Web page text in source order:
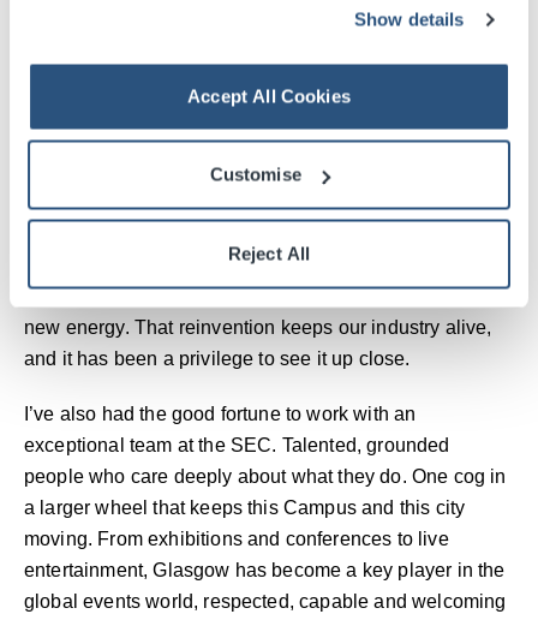
Show details
Accept All Cookies
Customise
Reject All
and proud of its people. Every handshake at a
moment adds to Glasgow’s rhythm. It is part of the city’s
heartbeat, powered by people and possibility.
George Michael. Irreplaceable artists who left their mark.
But time moves on, and with it comes new voices and
new energy. That reinvention keeps our industry alive,
and it has been a privilege to see it up close.
I’ve also had the good fortune to work with an
exceptional team at the SEC. Talented, grounded
people who care deeply about what they do. One cog in
a larger wheel that keeps this Campus and this city
moving. From exhibitions and conferences to live
entertainment, Glasgow has become a key player in the
global events world, respected, capable and welcoming